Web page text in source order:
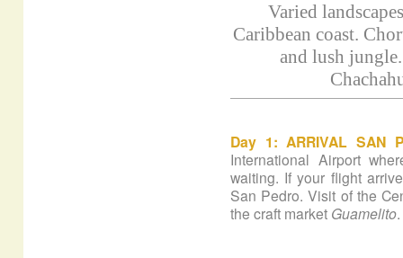
Varied
Caribbean coast.
and lush
Day 1: ARRIVAL SAN
International Airport
waiting. If your flight
San Pedro. Visit of the
the craft market Guamelito.